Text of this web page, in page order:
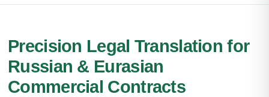
Precision Legal Translation for
Russian & Eurasian
Commercial Contracts